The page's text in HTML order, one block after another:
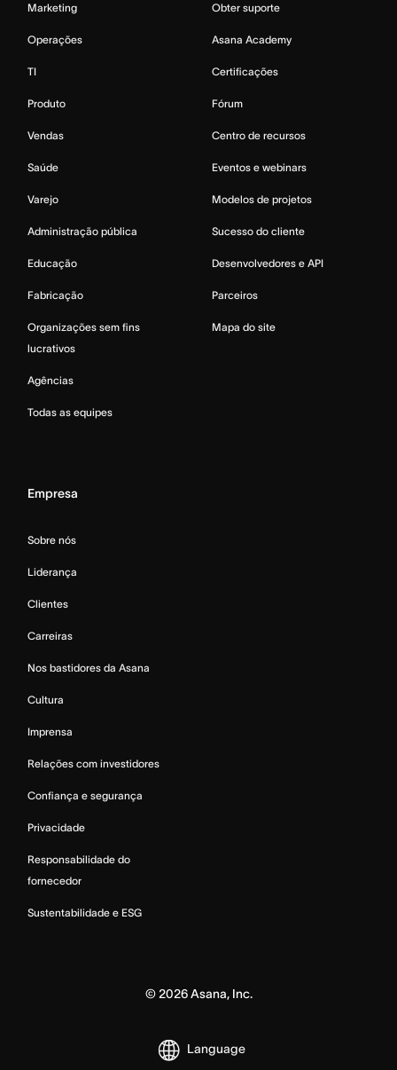
Marketing
Operações
TI
Produto
Vendas
Saúde
Varejo
Administração pública
Educação
Fabricação
Organizações sem fins
lucrativos
Agências
Todas as equipes
Obter suporte
Asana Academy
Certificações
Fórum
Centro de recursos
Eventos e webinars
Modelos de projetos
Sucesso do cliente
Desenvolvedores e API
Parceiros
Mapa do site
Empresa
Sobre nós
Liderança
Clientes
Carreiras
Nos bastidores da Asana
Cultura
Imprensa
Relações com investidores
Confiança e segurança
Privacidade
Responsabilidade do
fornecedor
Sustentabilidade e ESG
© 2026Asana, Inc.
Language